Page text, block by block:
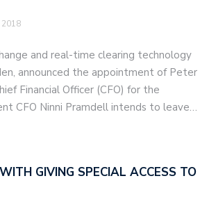
2018
and real-time clearing technology
announced the appointment of Peter
Financial Officer (CFO) for the
CFO Ninni Pramdell intends to leave…
GIVING SPECIAL ACCESS TO